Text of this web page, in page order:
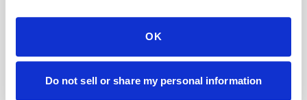
OK
Do not sell or share my personal information
How long does a blood draw take at home?
same day?